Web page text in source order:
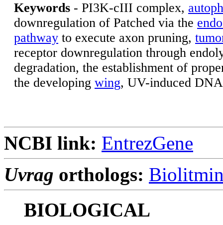
Keywords - PI3K-cIII complex,
downregulation of Patched via the
pathway to execute axon pruning,
receptor downregulation through
degradation, the establishment of
the developing wing, UV-induced
NCBI link: EntrezGene
Uvrag orthologs:
BIOLOGICAL